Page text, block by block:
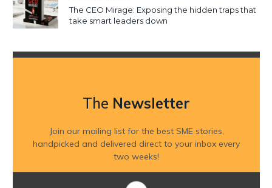
The CEO Mirage: Exposing the hidden traps that
take smart leaders down
The Newsletter
Join our mailing list for the best SME stories,
handpicked and delivered direct to your inbox every
two weeks!